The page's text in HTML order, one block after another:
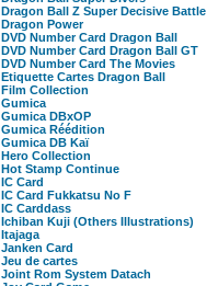
Dragon Ball Z Super Decisive Battle
Dragon Power
DVD Number Card Dragon Ball
DVD Number Card Dragon Ball GT
DVD Number Card The Movies
Etiquette Cartes Dragon Ball
Film Collection
Gumica
Gumica DBxOP
Gumica Réédition
Gumica DB Kaï
Hero Collection
Hot Stamp Continue
IC Card
IC Card Fukkatsu No F
IC Carddass
Ichiban Kuji (Others Illustrations)
Itajaga
Janken Card
Jeu de cartes
Joint Rom System Datach